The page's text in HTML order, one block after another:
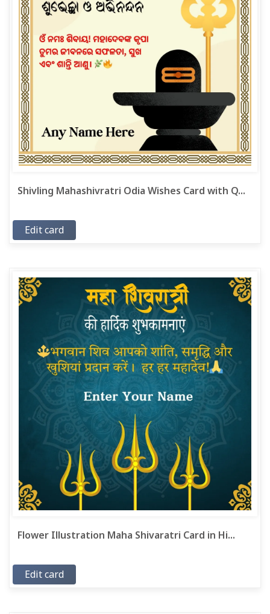
Shivling Mahashivratri Odia Wishes Card with Q...
Edit card
Flower Illustration Maha Shivaratri Card in Hi...
Edit card